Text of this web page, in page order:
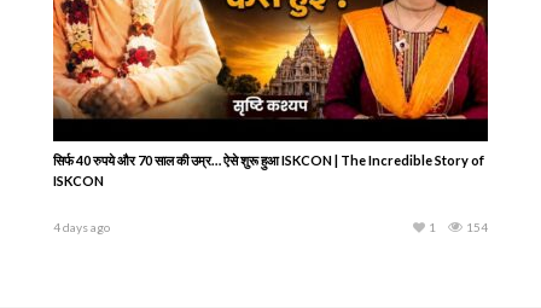
सिर्फ 40 रुपये और 70 साल की उम्र… ऐसे शुरू हुआ ISKCON | The Incredible Story of
ISKCON
4 days ago 154
1